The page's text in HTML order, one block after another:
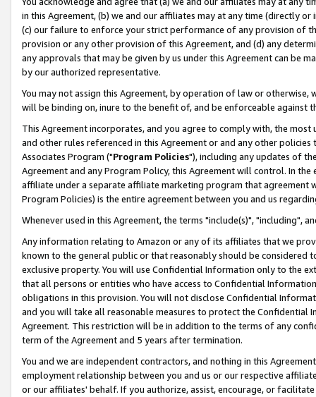
in this Agreement, (b) we and our affiliates may at any time (directly
(c) our failure to enforce your strict performance of any provision of
provision or any other provision of this Agreement, and (d) any
any approvals that may be given by us under this Agreement can be
by our authorized representative.
You may not assign this Agreement, by operation of law or
will be binding on, inure to the benefit of, and be enforceable against
This Agreement incorporates, and you agree to comply with, the
and other rules referenced in this Agreement or and any other
Associates Program ("Program Policies"), including any updates of
Agreement and any Program Policy, this Agreement will control. In
affiliate under a separate affiliate marketing program that agreement
Program Policies) is the entire agreement between you and us
Whenever used in this Agreement, the terms "include(s)", "including",
Any information relating to Amazon or any of its affiliates that we
known to the general public or that reasonably should be considered
exclusive property. You will use Confidential Information only to the
that all persons or entities who have access to Confidential
obligations in this provision. You will not disclose Confidential
and you will take all reasonable measures to protect the Confidential
Agreement. This restriction will be in addition to the terms of any
term of the Agreement and 5 years after termination.
You and we are independent contractors, and nothing in this
employment relationship between you and us or our respective
or our affiliates' behalf. If you authorize, assist, encourage, or